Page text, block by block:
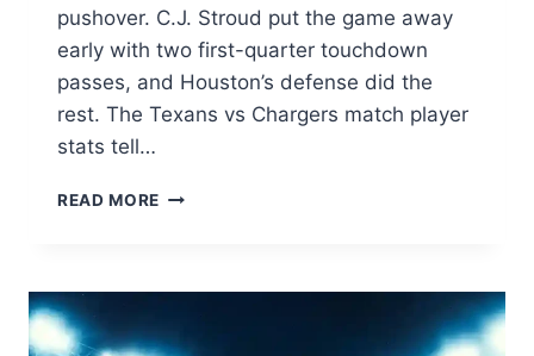
pushover. C.J. Stroud put the game away
early with two first-quarter touchdown
passes, and Houston’s defense did the
rest. The Texans vs Chargers match player
stats tell…
READ MORE TEXANS
PLAYER
FULL